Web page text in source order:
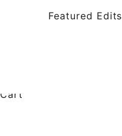
Featured Edits
Cart